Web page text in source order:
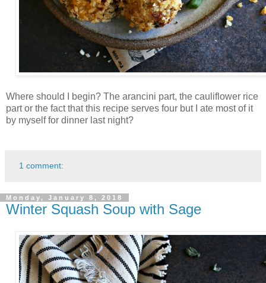
Where should I begin? The arancini part, the cauliflower rice
part or the fact that this recipe serves four but I ate most of it
by myself for dinner last night?
1 comment:
Monday, January 8, 2018
Winter Squash Soup with Sage